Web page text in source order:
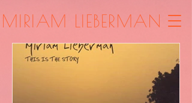
MIRIAM LIEBERMAN